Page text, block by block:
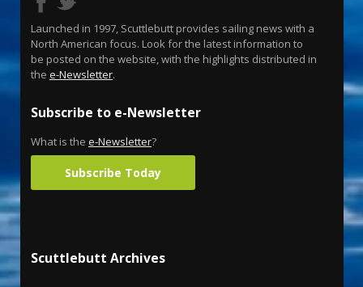
Launched in 1997, Scuttlebutt provides sailing news with a
North American focus. Look for the latest information to
be posted on the website, with the highlights distributed in
the e-Newsletter.
Subscribe to e-Newsletter
What is the e-Newsletter?
Subscribe Today
Scuttlebutt Archives